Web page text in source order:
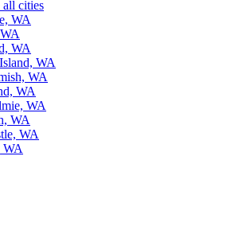
cities
WA
WA
WA
WA
WA
WA
WA
WA
WA